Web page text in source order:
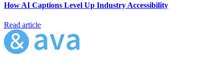
How AI Captions Level Up Industry Accessibility
Read article